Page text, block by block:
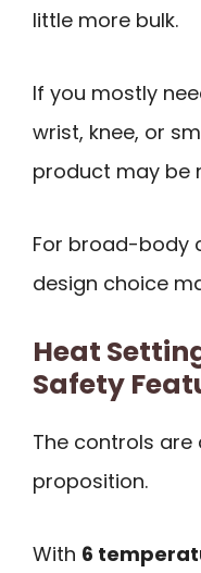
little more bulk.
If you mostly
wrist, knee, or
product may be
For broad-body
design choice
Heat
Safety
The controls
proposition.
With 6